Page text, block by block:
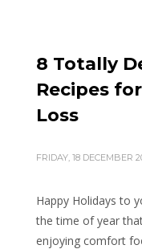
8 Totally
Recipes
Loss
FRIDAY, 18 DECEMBER
Happy Holidays to
the time of year
enjoying comfort